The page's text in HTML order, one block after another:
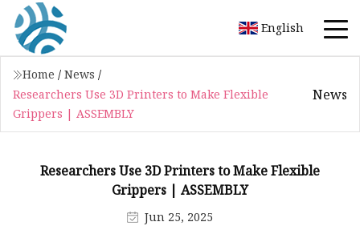
English
Home / News /
Researchers Use 3D Printers to Make Flexible
Grippers | ASSEMBLY
News
Researchers Use 3D Printers to Make Flexible
Grippers | ASSEMBLY
Jun 25, 2025